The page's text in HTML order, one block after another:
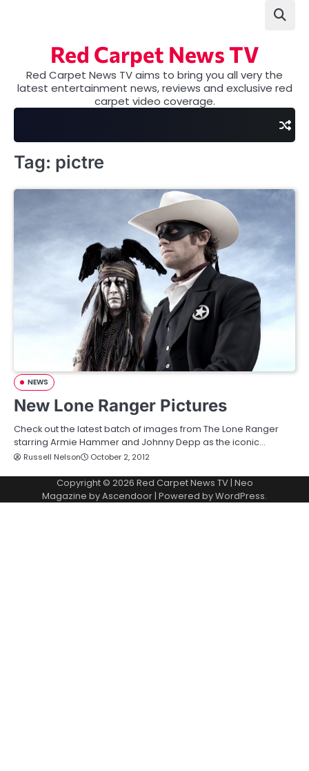
Red Carpet News TV
Red Carpet News TV aims to bring you all very the
latest entertainment news, reviews and exclusive red
carpet video coverage.
Tag: pictre
NEWS
New Lone Ranger Pictures
Check out the latest batch of images from The Lone Ranger
starring Armie Hammer and Johnny Depp as the iconic…
Russell Nelson October 2, 2012
Copyright © 2026 Red Carpet News TV| Neo
Magazine byAscendoor| Powered byWordPress.